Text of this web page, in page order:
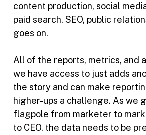
content production, social
paid search, SEO, public
goes on.
All of the reports, metrics, and
we have access to just adds
the story and can make
higher-ups a challenge. As we
flagpole from marketer to
to CEO, the data needs to be